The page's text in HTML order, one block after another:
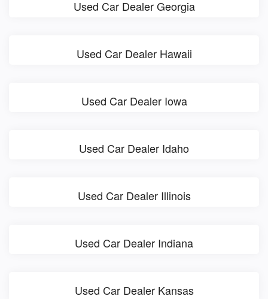
Used Car Dealer Georgia
Used Car Dealer Hawaii
Used Car Dealer Iowa
Used Car Dealer Idaho
Used Car Dealer Illinois
Used Car Dealer Indiana
Used Car Dealer Kansas